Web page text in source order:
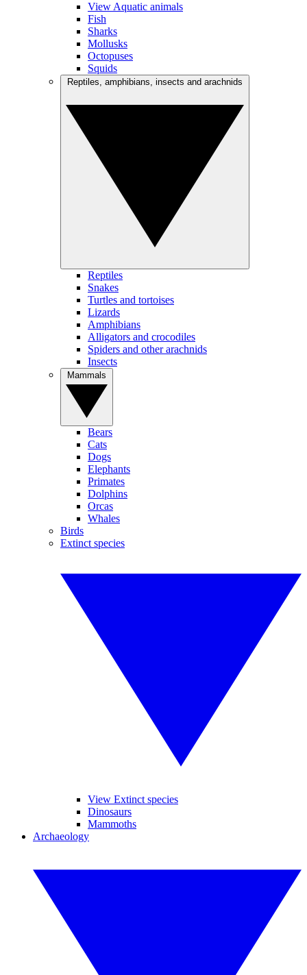
View Aquatic animals
Fish
Sharks
Mollusks
Octopuses
Squids
Reptiles
Snakes
Turtles and tortoises
Lizards
Amphibians
Alligators and crocodiles
Spiders and other arachnids
Insects
Bears
Cats
Dogs
Elephants
Primates
Dolphins
Orcas
Whales
Birds
Extinct species
View Extinct species
Dinosaurs
Mammoths
Archaeology